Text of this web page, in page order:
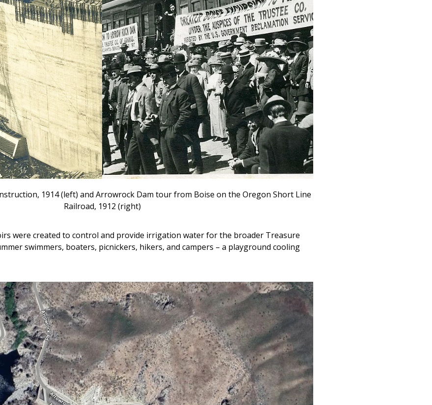
1914 (left) and Arrowrock Dam tour from Boise on the Oregon Short Line
Railroad, 1912 (right)
were created to control and provide irrigation water for the broader Treasure
swimmers, boaters, picnickers, hikers, and campers – a playground cooling